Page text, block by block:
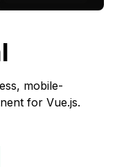
mobile-
for Vue.js.